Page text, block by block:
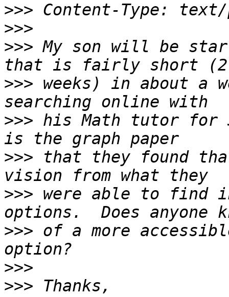
>>>
>>>
>>> My son will be
>>> weeks) in about a
>>> his Math tutor for
>>> that they found
>>> were able to find
>>> of a more
>>>
>>>